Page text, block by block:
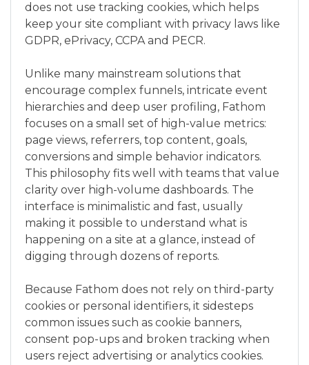
does not use tracking cookies, which helps
keep your site compliant with privacy laws like
GDPR, ePrivacy, CCPA and PECR.
Unlike many mainstream solutions that
encourage complex funnels, intricate event
hierarchies and deep user profiling, Fathom
focuses on a small set of high-value metrics:
page views, referrers, top content, goals,
conversions and simple behavior indicators.
This philosophy fits well with teams that value
clarity over high-volume dashboards. The
interface is minimalistic and fast, usually
making it possible to understand what is
happening on a site at a glance, instead of
digging through dozens of reports.
Because Fathom does not rely on third-party
cookies or personal identifiers, it sidesteps
common issues such as cookie banners,
consent pop-ups and broken tracking when
users reject advertising or analytics cookies.